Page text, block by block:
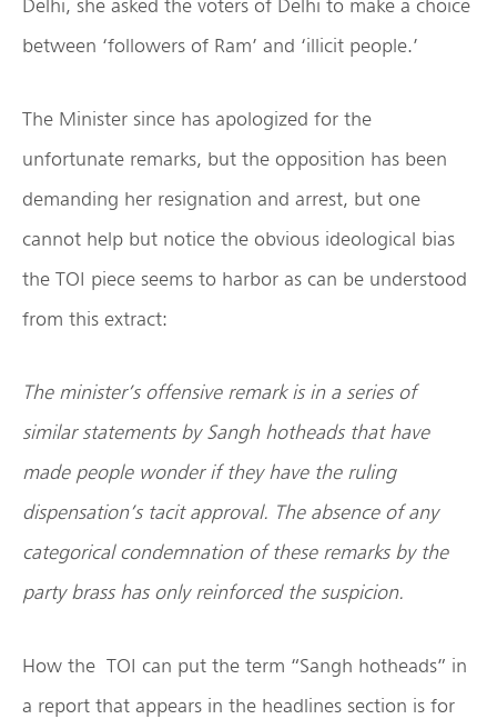
between ‘followers of Ram’ and ‘illicit people.’
The Minister since has apologized for the
unfortunate remarks, but the opposition has been
demanding her resignation and arrest, but one
cannot help but notice the obvious ideological bias
the TOI piece seems to harbor as can be understood
from this extract:
The minister’s offensive remark is in a series of
similar statements by Sangh hotheads that have
made people wonder if they have the ruling
dispensation’s tacit approval. The absence of any
categorical condemnation of these remarks by the
party brass has only reinforced the suspicion.
How the TOI can put the term “Sangh hotheads” in
a report that appears in the headlines section is for